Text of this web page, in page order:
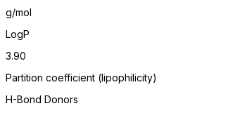
g/mol
LogP
3.90
Partition coefficient (lipophilicity)
H-Bond Donors